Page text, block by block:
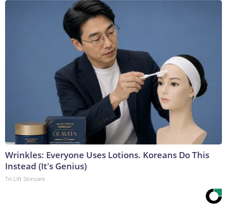
Wrinkles: Everyone Uses Lotions. Koreans Do This
Instead (It's Genius)
Tri Lift Skincare